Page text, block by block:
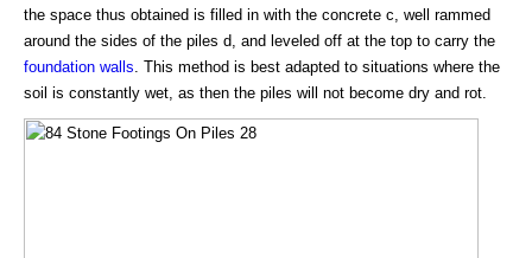
the space thus obtained is filled in with the concrete c, well rammed
around the sides of the piles d, and leveled off at the top to carry the
foundation walls. This method is best adapted to situations where the
soil is constantly wet, as then the piles will not become dry and rot.